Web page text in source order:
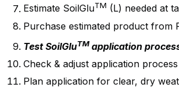
Estimate SoilGluTM (L) needed at
Purchase estimated product from
Test SoilGluTMapplication
Check & adjust application
Plan application for clear, dry